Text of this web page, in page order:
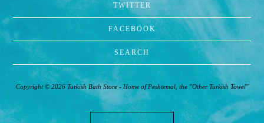
TWITTER
FACEBOOK
SEARCH
Copyright © 2026 Turkish Bath Store - Home of Peshtemal, the "Other Turkish Towel"